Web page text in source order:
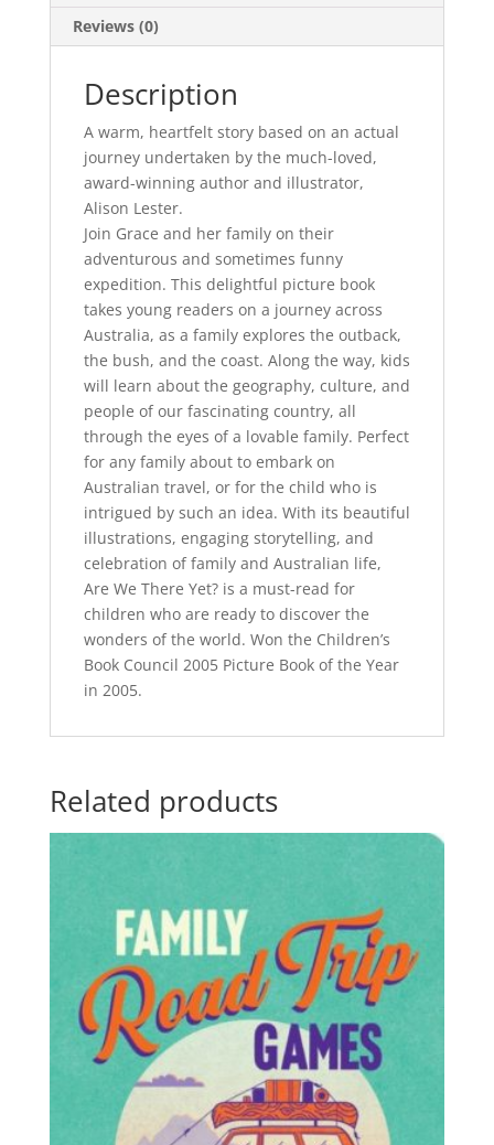
Reviews (0)
Description
A warm, heartfelt story based on an actual
journey undertaken by the much-loved,
award-winning author and illustrator,
Alison Lester.
Join Grace and her family on their
adventurous and sometimes funny
expedition. This delightful picture book
takes young readers on a journey across
Australia, as a family explores the outback,
the bush, and the coast. Along the way, kids
will learn about the geography, culture, and
people of our fascinating country, all
through the eyes of a lovable family. Perfect
for any family about to embark on
Australian travel, or for the child who is
intrigued by such an idea. With its beautiful
illustrations, engaging storytelling, and
celebration of family and Australian life,
Are We There Yet? is a must-read for
children who are ready to discover the
wonders of the world. Won the Children’s
Book Council 2005 Picture Book of the Year
in 2005.
Related products